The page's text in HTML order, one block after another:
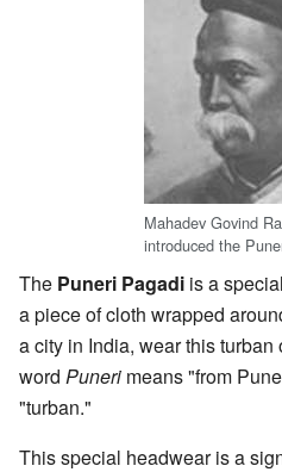
Mahadev Govind
introduced the
The Puneri Pagadi is a
a piece of cloth wrapped
a city in India, wear this
word Puneri means "from
"turban."
This special headwear is a